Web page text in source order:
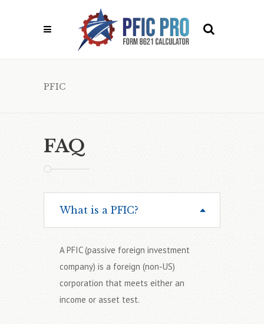
PFIC
FAQ
What is a PFIC?
A PFIC (passive foreign investment
company) is a foreign (non-US)
corporation that meets either an
income or asset test.